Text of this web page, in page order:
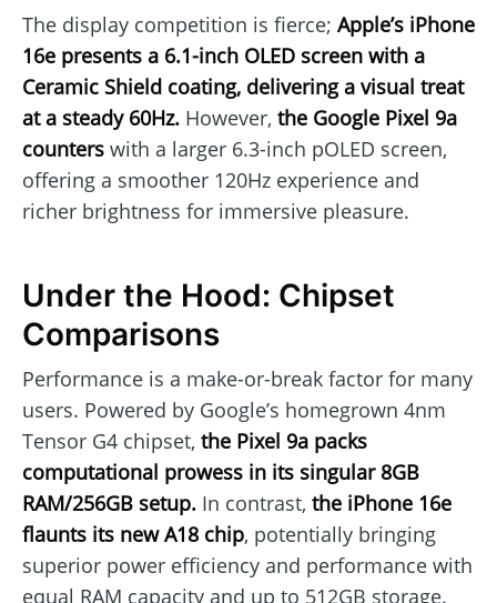
The display competition is fierce; Apple’s iPhone
16e presents a 6.1-inch OLED screen with a
Ceramic Shield coating, delivering a visual treat
at a steady 60Hz. However, the Google Pixel 9a
counters with a larger 6.3-inch pOLED screen,
offering a smoother 120Hz experience and
richer brightness for immersive pleasure.
Under the Hood: Chipset
Comparisons
Performance is a make-or-break factor for many
users. Powered by Google’s homegrown 4nm
Tensor G4 chipset, the Pixel 9a packs
computational prowess in its singular 8GB
RAM/256GB setup. In contrast, the iPhone 16e
flaunts its new A18 chip, potentially bringing
superior power efficiency and performance with
equal RAM capacity and up to 512GB storage.